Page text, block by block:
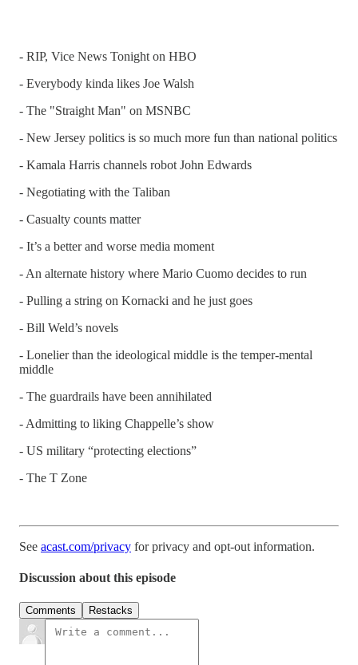
- RIP, Vice News Tonight on HBO
- Everybody kinda likes Joe Walsh
- The "Straight Man" on MSNBC
- New Jersey politics is so much more fun than national politics
- Kamala Harris channels robot John Edwards
- Negotiating with the Taliban
- Casualty counts matter
- It’s a better and worse media moment
- An alternate history where Mario Cuomo decides to run
- Pulling a string on Kornacki and he just goes
- Bill Weld’s novels
- Lonelier than the ideological middle is the temper-mental
middle
- The guardrails have been annihilated
- Admitting to liking Chappelle’s show
- US military “protecting elections”
- The T Zone
See acast.com/privacy for privacy and opt-out information.
Discussion about this episode
Comments Restacks